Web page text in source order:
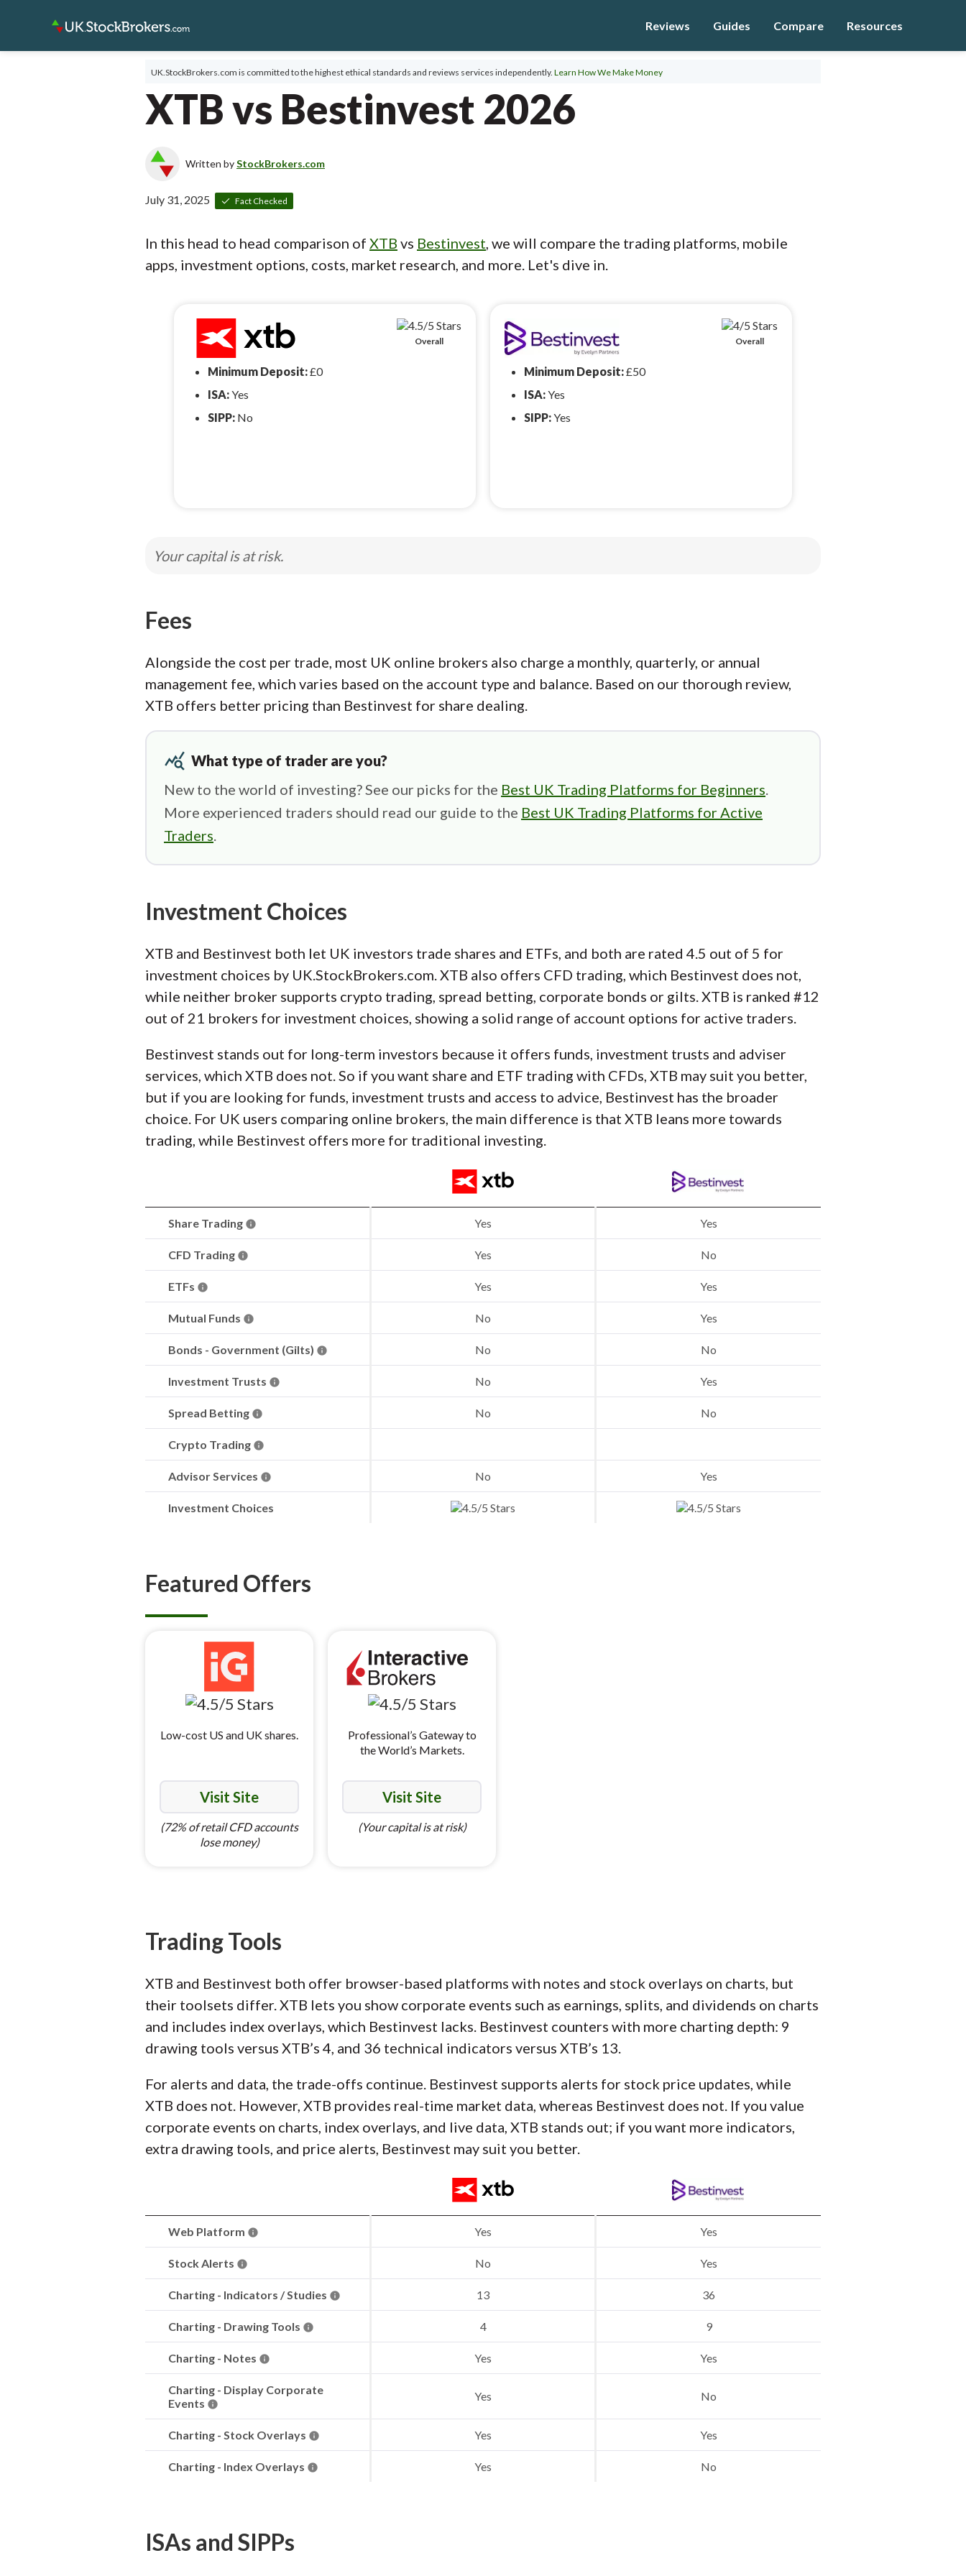
Reviews Guides Compare Resources
UK.StockBrokers.com is committed to the highest ethical standards and reviews services independently. Learn How We Make Money
XTB vs Bestinvest 2026
Written byStockBrokers.com
July 31, 2025 Fact Checked
In this head to head comparison of XTB vs Bestinvest, we will compare the trading platforms, mobile
apps, investment options, costs, market research, and more. Let's dive in.
Overall
Minimum Deposit:£0
ISA:Yes
SIPP: No
Overall
Minimum Deposit:£50
ISA:Yes
SIPP:Yes
Your capital is at risk.
Fees
Alongside the cost per trade, most UK online brokers also charge a monthly, quarterly, or annual
management fee, which varies based on the account type and balance. Based on our thorough review,
XTB offers better pricing than Bestinvest for share dealing.
query_stats What type of trader are you?
New to the world of investing? See our picks for the Best UK Trading Platforms for Beginners.
More experienced traders should read our guide to the Best UK Trading Platforms for Active
Traders.
Investment Choices
XTB and Bestinvest both let UK investors trade shares and ETFs, and both are rated 4.5 out of 5 for
investment choices by UK.StockBrokers.com. XTB also offers CFD trading, which Bestinvest does not,
while neither broker supports crypto trading, spread betting, corporate bonds or gilts. XTB is ranked #12
out of 21 brokers for investment choices, showing a solid range of account options for active traders.
Bestinvest stands out for long-term investors because it offers funds, investment trusts and adviser
services, which XTB does not. So if you want share and ETF trading with CFDs, XTB may suit you better,
but if you are looking for funds, investment trusts and access to advice, Bestinvest has the broader
choice. For UK users comparing online brokers, the main difference is that XTB leans more towards
trading, while Bestinvest offers more for traditional investing.
Share Trading Yes Yes
CFD Trading Yes No
ETFs Yes Yes
Mutual Funds No Yes
Bonds - Government (Gilts) No No
Investment Trusts No Yes
Spread Betting No No
Crypto Trading
Advisor Services No Yes
Investment Choices
Featured Offers
Low-cost US and UK shares.
Visit Site
(72% of retail CFD accounts
lose money)
Professional’s Gateway to
the World’s Markets.
Visit Site
(Your capital is at risk)
Trading Tools
XTB and Bestinvest both offer browser-based platforms with notes and stock overlays on charts, but
their toolsets differ. XTB lets you show corporate events such as earnings, splits, and dividends on charts
and includes index overlays, which Bestinvest lacks. Bestinvest counters with more charting depth: 9
drawing tools versus XTB’s 4, and 36 technical indicators versus XTB’s 13.
For alerts and data, the trade-offs continue. Bestinvest supports alerts for stock price updates, while
XTB does not. However, XTB provides real-time market data, whereas Bestinvest does not. If you value
corporate events on charts, index overlays, and live data, XTB stands out; if you want more indicators,
extra drawing tools, and price alerts, Bestinvest may suit you better.
Web Platform Yes Yes
Stock Alerts No Yes
Charting - Indicators / Studies 13 36
Charting - Drawing Tools 4 9
Charting - Notes Yes Yes
Charting - Display Corporate
Events
Yes No
Charting - Stock Overlays Yes Yes
Charting - Index Overlays Yes No
ISAs and SIPPs